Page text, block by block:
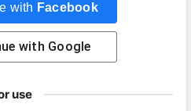
with Facebook
with Google
use